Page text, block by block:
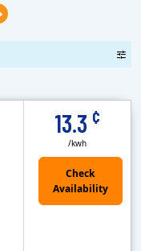
13.3 ¢
/kwh